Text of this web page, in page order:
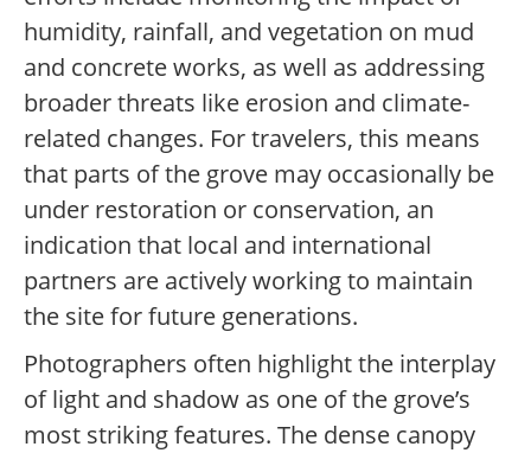
humidity, rainfall, and vegetation on mud
and concrete works, as well as addressing
broader threats like erosion and climate-
related changes. For travelers, this means
that parts of the grove may occasionally be
under restoration or conservation, an
indication that local and international
partners are actively working to maintain
the site for future generations.
Photographers often highlight the interplay
of light and shadow as one of the grove’s
most striking features. The dense canopy